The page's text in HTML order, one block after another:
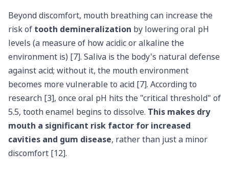
Beyond discomfort, mouth breathing can increase the
risk of tooth demineralization by lowering oral pH
levels (a measure of how acidic or alkaline the
environment is) [7]. Saliva is the body's natural defense
against acid; without it, the mouth environment
becomes more vulnerable to acid [7]. According to
research [3], once oral pH hits the "critical threshold" of
5.5, tooth enamel begins to dissolve. This makes dry
mouth a significant risk factor for increased
cavities and gum disease, rather than just a minor
discomfort [12].